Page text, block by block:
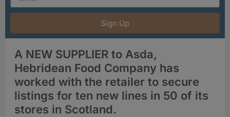
Sign Up
A NEW SUPPLIER to Asda,
Hebridean Food Company has
worked with the retailer to secure
listings for ten new lines in 50 of its
stores in Scotland.